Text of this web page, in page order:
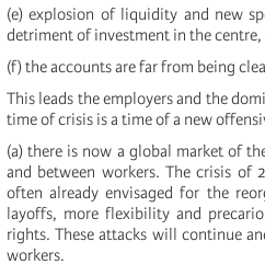
(e) explosion of liquidity and new
detriment of investment in the
(f) the accounts are far from being
This leads the employers and the
time of crisis is a time of a new
(a) there is now a global market of
and between workers. The crisis of
often already envisaged for the
layoffs, more flexibility and
rights. These attacks will continue
workers.